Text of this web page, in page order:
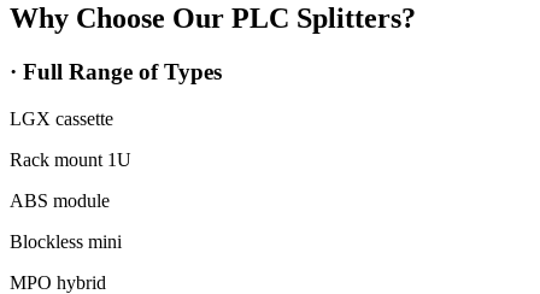
Why Choose Our PLC Splitters?
· Full Range of Types
LGX cassette
Rack mount 1U
ABS module
Blockless mini
MPO hybrid